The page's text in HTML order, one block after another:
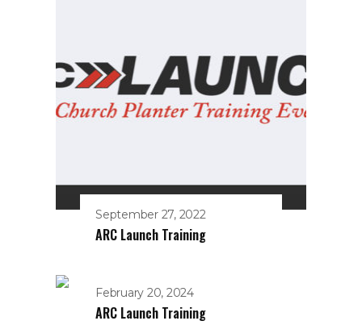
September 27, 2022
ARC Launch Training
February 20, 2024
ARC Launch Training